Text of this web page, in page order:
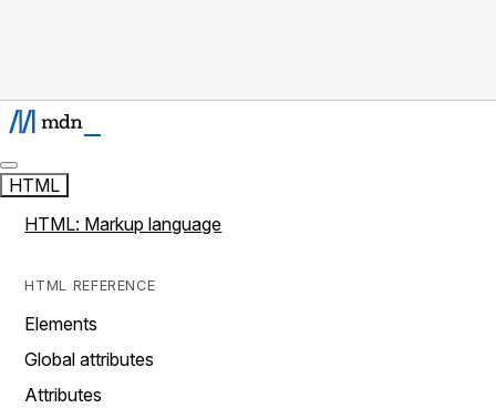
HTML
HTML: Markup language
HTML REFERENCE
Elements
Global attributes
Attributes